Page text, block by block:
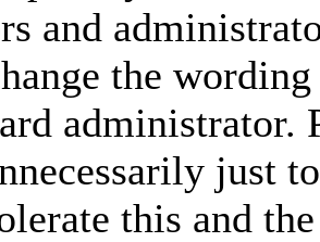
and
the
administrator.
just
this and